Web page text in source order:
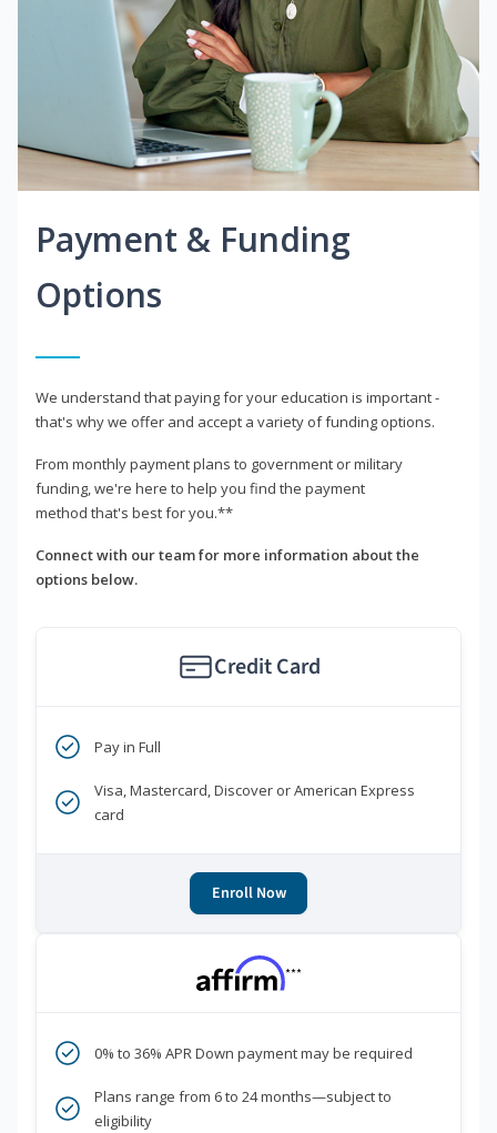
Payment & Funding
Options
We understand that paying for your education is important -
that's why we offer and accept a variety of funding options.
From monthly payment plans to government or military
funding, we're here to help you find the payment
method that's best for you.**
Connect with our team for more information about the
options below.
Credit Card
Pay in Full
Visa, Mastercard, Discover or American Express
card
Enroll Now
***
0% to 36% APR Down payment may be required
Plans range from 6 to 24 months—subject to
eligibility